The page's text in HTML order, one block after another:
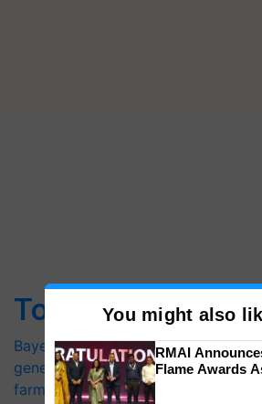
Top Stories
Bayer launches Xivana™ Smart, a
generation fungicide to help
farmers combat devastating crop
You might also
RMAI
Flame Awards